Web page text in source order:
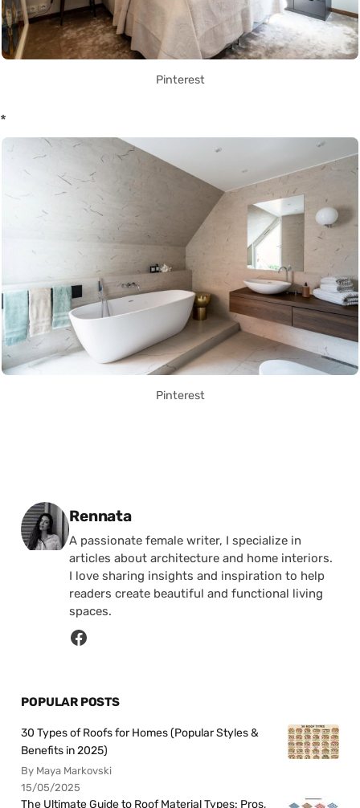
Pinterest
*
Pinterest
Posted by
Rennata
A passionate female writer, I specialize in
articles about architecture and home interiors.
I love sharing insights and inspiration to help
readers create beautiful and functional living
spaces.
POPULAR POSTS
30 Types of Roofs for Homes (Popular Styles &
Benefits in 2025)
By Maya Markovski
15/05/2025
The Ultimate Guide to Roof Material Types: Pros,